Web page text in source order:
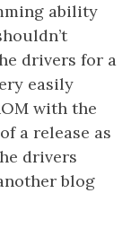
ability
drivers for a
easily
with the
a release as
drivers
blog